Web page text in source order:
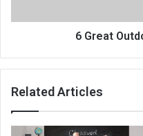
6 Great
Related Articles